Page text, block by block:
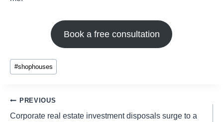
Book a free consultation
#shophouses
PREVIOUS
Corporate real estate investment disposals surge to a